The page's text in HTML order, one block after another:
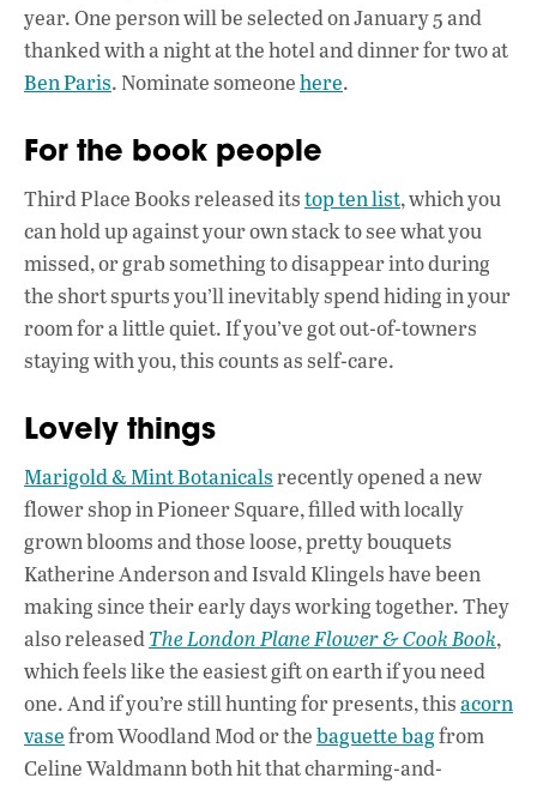
year. One person will be selected on January 5 and
thanked with a night at the hotel and dinner for two at
Ben Paris. Nominate someonehere.
For the book people
Third Place Books released itstop ten list, which you
can hold up against your own stack to see what you
missed, or grab something to disappear into during
the short spurts you’ll inevitably spend hiding in your
room for a little quiet. If you’ve got out-of-towners
staying with you, this counts as self-care.
Lovely things
Marigold & Mint Botanicalsrecently opened a new
flower shop in Pioneer Square, filled with locally
grown blooms and those loose, pretty bouquets
Katherine Anderson and Isvald Klingels have been
making since their early days working together. They
also releasedThe London Plane Flower & Cook Book,
which feels like the easiest gift on earth if you need
one. And if you’re still hunting for presents, thisacorn
vasefrom Woodland Mod or thebaguette bagfrom
Celine Waldmann both hit that charming-and-